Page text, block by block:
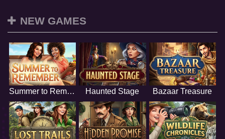
NEW GAMES
Summer to Remember Haunted Stage Bazaar Treasure